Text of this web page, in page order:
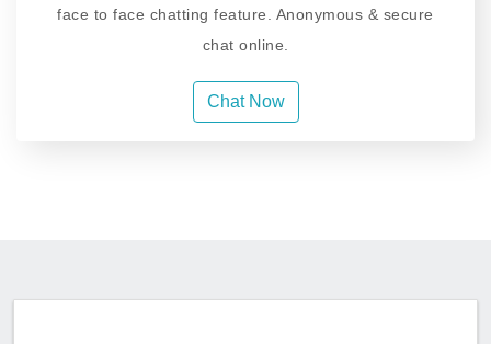
face to face chatting feature. Anonymous & secure
chat online.
Chat Now